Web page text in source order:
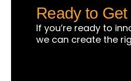
Ready to
If you’re ready to
we can create the